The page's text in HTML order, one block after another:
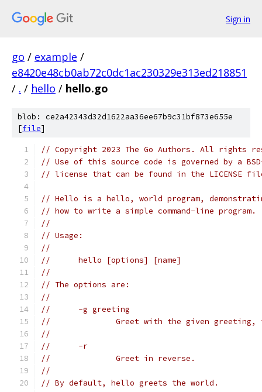
Sign in
go / example /
e8420e48cb0ab72c0dc1ac230329e313ed218851
/ . / hello / hello.go
blob: ce2a42343d32d1622aa36ee67b9c31bf873e655e
[file]
// Copyright 2023 The Go Authors. All rights
// Use of this source code is governed by a
// license that can be found in the LICENSE
// Hello is a hello, world program,
// how to write a simple command-line program.
//
// Usage:
//
//	hello [options] [name]
//
// The options are:
//
//	-g greeting
//		Greet with the given
//
//	-r
//		Greet in reverse.
//
// By default, hello greets the world.